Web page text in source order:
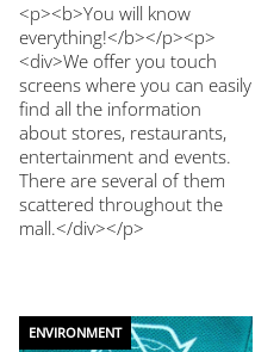
<p><b>You will know
everything!</b></p><p>
<div>We offer you touch
screens where you can easily
find all the information
about stores, restaurants,
entertainment and events.
There are several of them
scattered throughout the
mall.</div></p>
ENVIRONMENT